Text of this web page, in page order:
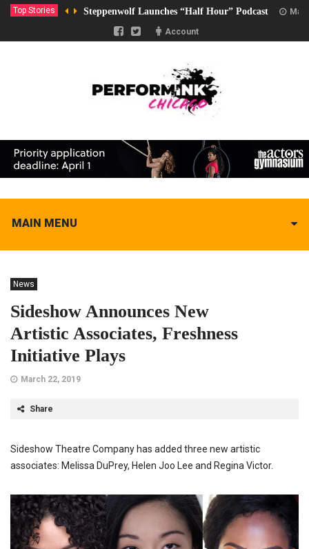
Top Stories Steppenwolf Launches “Half Hour” Podcast
Account
MAIN MENU
News
Sideshow Announces New
Artistic Associates, Freshness
Initiative Plays
March 22, 2019
Share
Sideshow Theatre Company has added three new artistic
associates: Melissa DuPrey, Helen Joo Lee and Regina Victor.